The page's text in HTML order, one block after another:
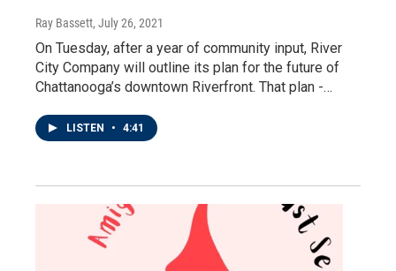
Ray Bassett, July 26, 2021
On Tuesday, after a year of community input, River
City Company will outline its plan for the future of
Chattanooga’s downtown Riverfront. That plan -…
LISTEN • 4:41